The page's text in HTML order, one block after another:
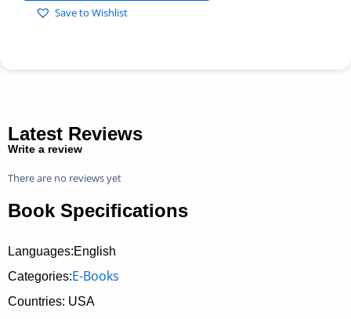
Save to Wishlist
Latest Reviews
Write a review
There are no reviews yet
Book Specifications
Languages:English
Categories:E-Books
Countries: USA